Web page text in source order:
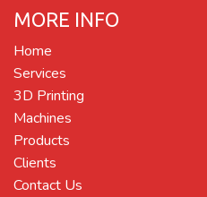
MORE INFO
Home
Services
3D Printing
Machines
Products
Clients
Contact Us